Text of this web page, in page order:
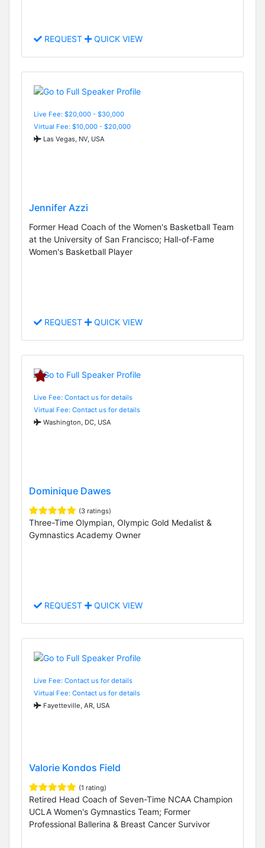
REQUEST QUICK VIEW
Live Fee: $20,000 - $30,000
Virtual Fee: $10,000 - $20,000
Las Vegas, NV, USA
Jennifer Azzi
Former Head Coach of the Women's Basketball Team
at the University of San Francisco; Hall-of-Fame
Women's Basketball Player
REQUEST QUICK VIEW
Live Fee: Contact us for details
Virtual Fee: Contact us for details
Washington, DC, USA
Dominique Dawes
(3 ratings)
Three-Time Olympian, Olympic Gold Medalist &
Gymnastics Academy Owner
REQUEST QUICK VIEW
Live Fee: Contact us for details
Virtual Fee: Contact us for details
Fayetteville, AR, USA
Valorie Kondos Field
(1 rating)
Retired Head Coach of Seven-Time NCAA Champion
UCLA Women's Gymnastics Team; Former
Professional Ballerina & Breast Cancer Survivor